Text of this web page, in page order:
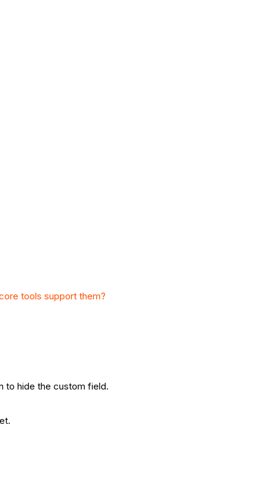
tools support them?
to hide the custom field.